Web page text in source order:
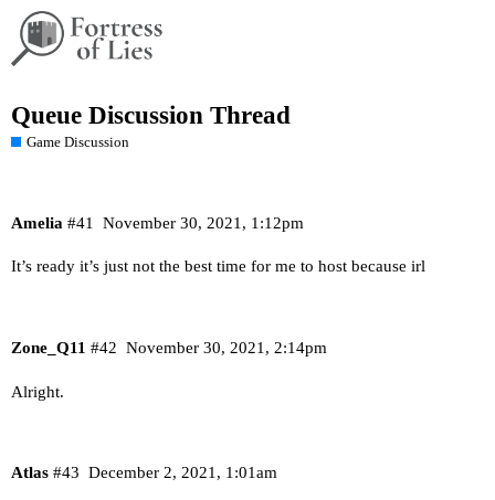
Queue Discussion Thread
Game Discussion
Amelia November 30, 2021, 1:12pm
#41
It’s ready it’s just not the best time for me to host because irl
Zone_Q11 November 30, 2021, 2:14pm
#42
Alright.
Atlas December 2, 2021, 1:01am
#43